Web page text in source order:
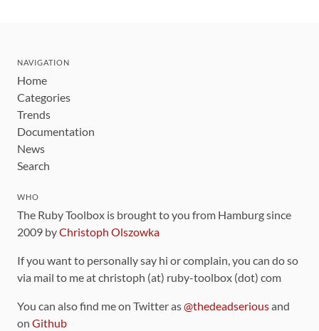
NAVIGATION
Home
Categories
Trends
Documentation
News
Search
WHO
The Ruby Toolbox is brought to you from Hamburg since
2009 byChristoph Olszowka
If you want to personally say hi or complain, you can do so
via mail to me at christoph (at) ruby-toolbox (dot) com
You can also find me on Twitter as@thedeadseriousand
on Github